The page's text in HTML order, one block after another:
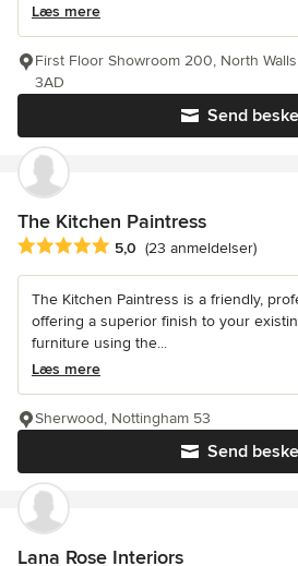
Læs mere
Send
First Floor Showroom 200, North
3AD
The Kitchen Paintress
Gennemsnitlig bedømmelse: 5 ud af
5,0 (23 anmeldelser)
The Kitchen Paintress is a friendly,
offering a superior finish to your
furniture using the...
Læs mere
Send
Sherwood, Nottingham 53
Lana Rose Interiors